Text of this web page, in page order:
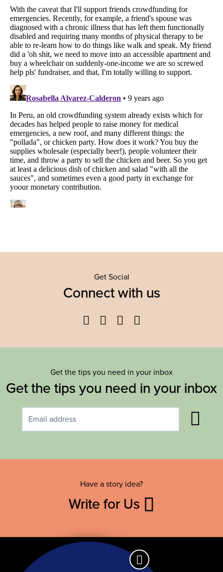
Get Social
Connect with us
Facebook
TwitterYouTube
Get the tips you need in your inbox
Get the tips you need in your inbox
Have a story idea?
Write for Us